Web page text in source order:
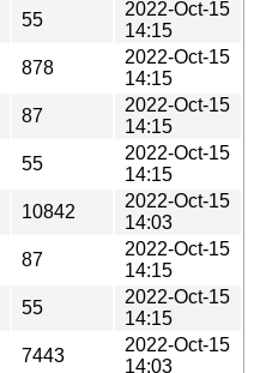
55
2022-Oct-15
14:15
878
2022-Oct-15
14:15
87
2022-Oct-15
14:15
55
2022-Oct-15
14:15
10842
2022-Oct-15
14:03
87
2022-Oct-15
14:15
55
2022-Oct-15
14:15
7443
2022-Oct-15
14:03